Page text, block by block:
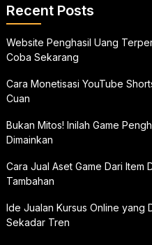
Recent Posts
Website Penghasil Uang
Coba Sekarang
Cara Monetisasi YouTube
Cuan
Bukan Mitos! Inilah Game
Dimainkan
Cara Jual Aset Game Dari Item
Tambahan
Ide Jualan Kursus Online yang
Sekadar Tren